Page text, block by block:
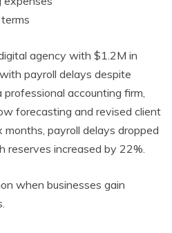
agency with $1.2M in
payroll delays despite
accounting firm,
forecasting and revised client
payroll delays dropped
reserves increased by 22%.
when businesses gain